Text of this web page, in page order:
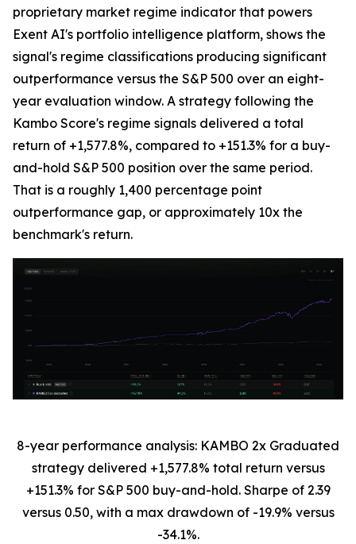
proprietary market regime indicator that powers
Exent AI's portfolio intelligence platform, shows the
signal's regime classifications producing significant
outperformance versus the S&P 500 over an eight-
year evaluation window. A strategy following the
Kambo Score's regime signals delivered a total
return of +1,577.8%, compared to +151.3% for a buy-
and-hold S&P 500 position over the same period.
That is a roughly 1,400 percentage point
outperformance gap, or approximately 10x the
benchmark's return.
8-year performance analysis: KAMBO 2x Graduated
strategy delivered +1,577.8% total return versus
+151.3% for S&P 500 buy-and-hold. Sharpe of 2.39
versus 0.50, with a max drawdown of -19.9% versus
-34.1%.